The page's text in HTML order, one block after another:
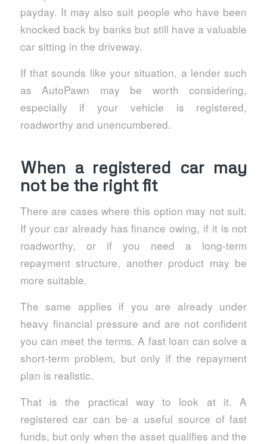
payday. It may also suit people who have been
knocked back by banks but still have a valuable
car sitting in the driveway.
If that sounds like your situation, a lender such
as AutoPawn may be worth considering,
especially if your vehicle is registered,
roadworthy and unencumbered.
When a registered car may
not be the right fit
There are cases where this option may not suit.
If your car already has finance owing, if it is not
roadworthy, or if you need a long-term
repayment structure, another product may be
more suitable.
The same applies if you are already under
heavy financial pressure and are not confident
you can meet the terms. A fast loan can solve a
short-term problem, but only if the repayment
plan is realistic.
That is the practical way to look at it. A
registered car can be a useful source of fast
funds, but only when the asset qualifies and the